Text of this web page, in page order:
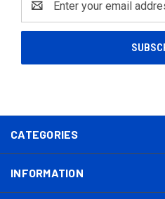
Address
CATEGORIES
INFORMATION